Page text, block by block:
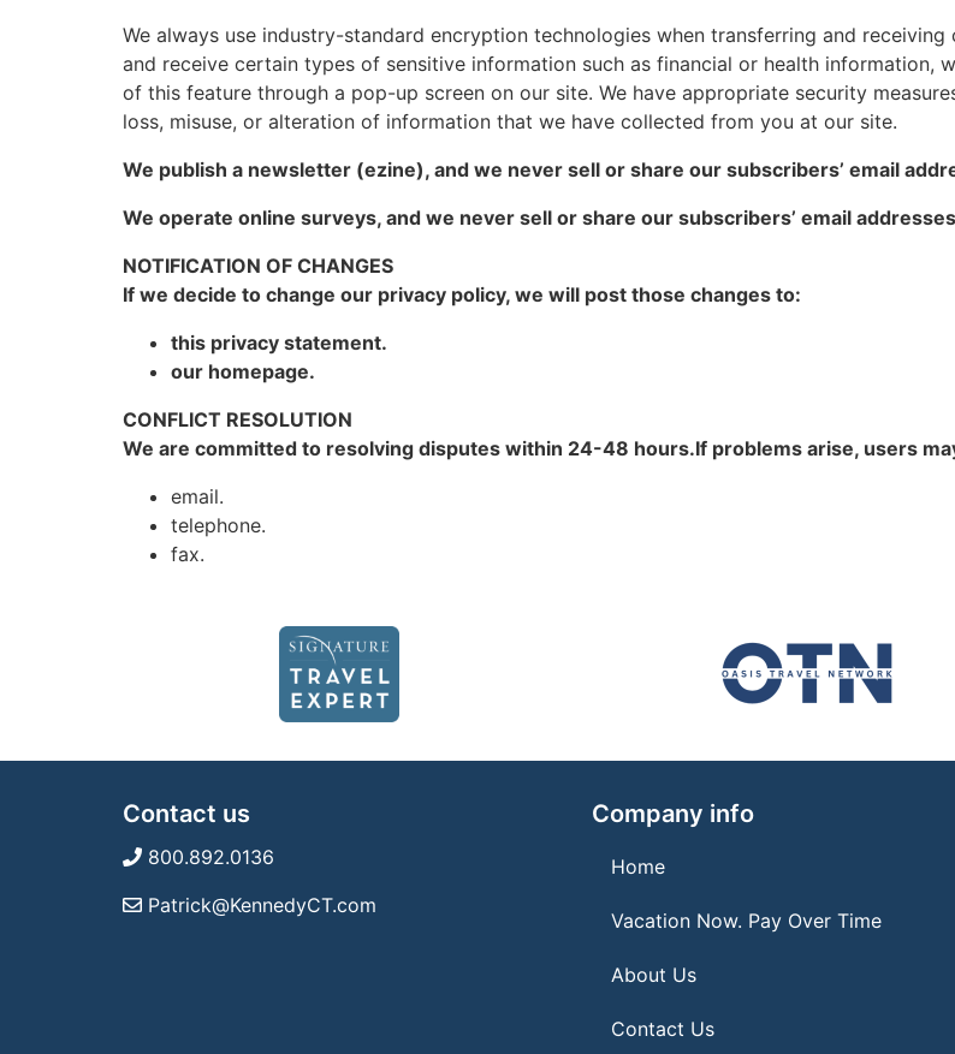
We always use industry-standard encryption technologies when transferring and
and receive certain types of sensitive information such as financial or health
of this feature through a pop-up screen on our site. We have appropriate security
loss, misuse, or alteration of information that we have collected from you at our site.
We publish a newsletter (ezine), and we never sell or share our subscribers’ email
We operate online surveys, and we never sell or share our subscribers’ email addresses
NOTIFICATION OF CHANGES
If we decide to change our privacy policy, we will post those changes to:
this privacy statement.
our homepage.
CONFLICT RESOLUTION
We are committed to resolving disputes within 24-48 hours.If problems arise, users
email.
telephone.
fax.
Contact us
800.892.0136
Patrick@KennedyCT.com
Company info
Home
Vacation Now. Pay Over Time
About Us
Contact Us